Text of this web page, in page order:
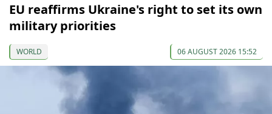
EU reaffirms Ukraine's right to set its own
military priorities
WORLD 06 AUGUST 2026 15:52